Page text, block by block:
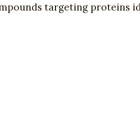
targeting proteins